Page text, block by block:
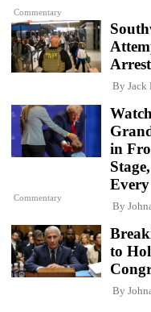
Commentary
By Jack
Commentary
in
Every
By
to
By